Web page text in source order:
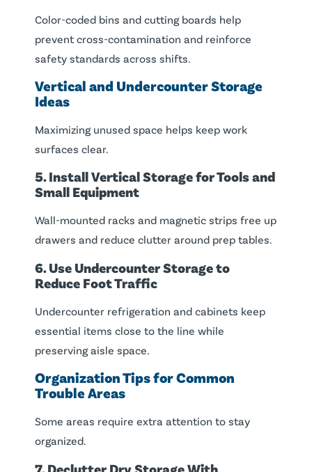
Color-coded bins and cutting boards help
prevent cross-contamination and reinforce
safety standards across shifts.
Vertical and Undercounter Storage
Ideas
Maximizing unused space helps keep work
surfaces clear.
5. Install Vertical Storage for Tools and
Small Equipment
Wall-mounted racks and magnetic strips free up
drawers and reduce clutter around prep tables.
6. Use Undercounter Storage to
Reduce Foot Traffic
Undercounter refrigeration and cabinets keep
essential items close to the line while
preserving aisle space.
Organization Tips for Common
Trouble Areas
Some areas require extra attention to stay
organized.
7. Declutter Dry Storage With